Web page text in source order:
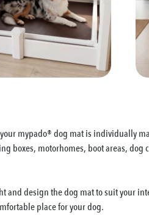
mypado® dog mat is individually
boxes, motorhomes, boot areas, dog
design the dog mat to suit your
place for your dog.